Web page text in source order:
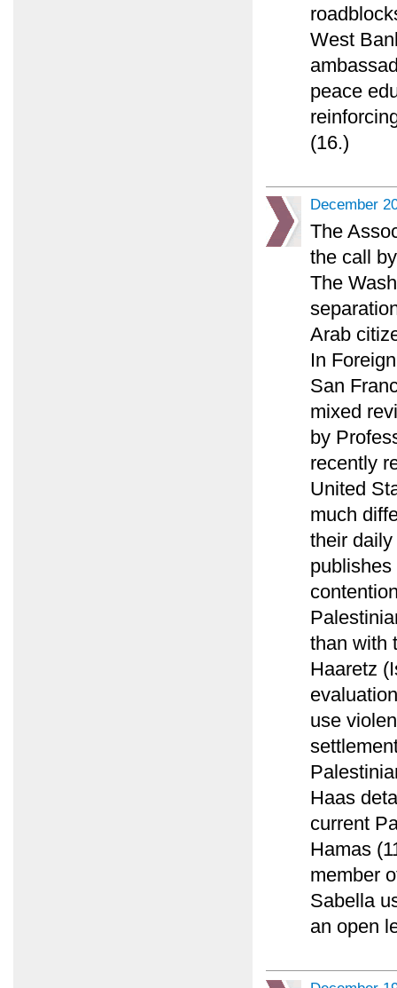
West
peace
(16.)
December
The
the call
The
Arab
In
San
mixed
by
recently
United
much
their
than with
Haaretz
use
Haas
current
Hamas
member
Sabella
an open